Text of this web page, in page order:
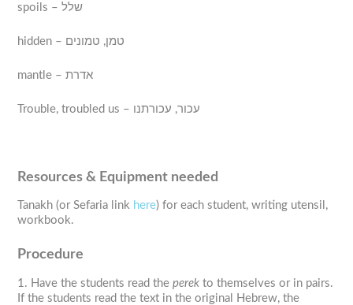
spoils – שלל
hidden – טמן, טמונים
mantle – אדרת
Trouble, troubled us – עכור, עכורתנו
Resources & Equipment needed
Tanakh (or Sefaria link here) for each student, writing utensil,
workbook.
Procedure
1. Have the students read theperek to themselves or in pairs.
If the students read the text in the original Hebrew, the